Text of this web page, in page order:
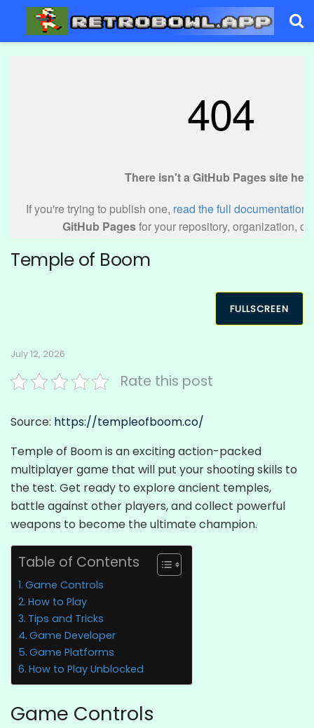
Temple of Boom
FULLSCREEN
July 12, 2026
Rate this post
Source: https://templeofboom.co/
Temple of Boom is an exciting action-packed
multiplayer game that will put your shooting skills to
the test. Get ready to explore ancient temples,
battle against other players, and collect powerful
weapons to become the ultimate champion.
Table of Contents
Game Controls
How to Play
Tips and Tricks
Game Developer
Game Platforms
How to Play Unblocked
Game Controls